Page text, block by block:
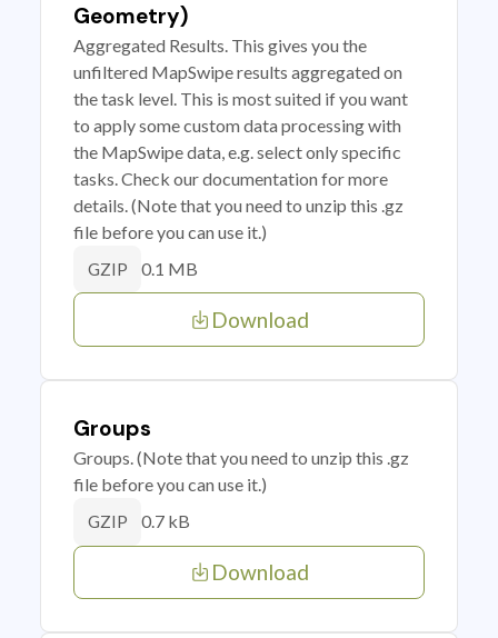
Geometry)
Aggregated Results. This gives you the
unfiltered MapSwipe results aggregated on
the task level. This is most suited if you want
to apply some custom data processing with
the MapSwipe data, e.g. select only specific
tasks. Check our documentation for more
details. (Note that you need to unzip this .gz
file before you can use it.)
GZIP 0.1 MB
Download
Groups
Groups. (Note that you need to unzip this .gz
file before you can use it.)
GZIP 0.7 kB
Download